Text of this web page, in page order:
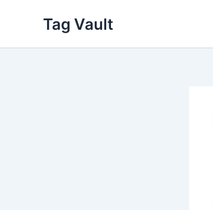
Tag Vault